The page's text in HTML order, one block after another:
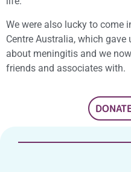
We were also lucky to come
Centre Australia, which
about meningitis and we
friends and associates with.